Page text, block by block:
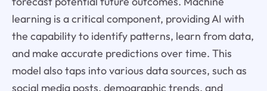
learning is a critical component, providing AI with
the capability to identify patterns, learn from data,
and make accurate predictions over time. This
model also taps into various data sources, such as
social media posts, demographic trends, and